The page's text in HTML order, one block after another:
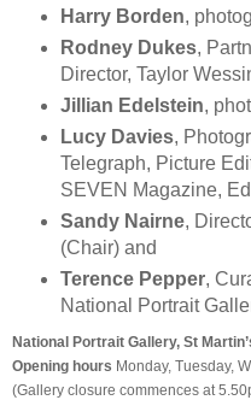
Harry Borden,
Rodney Dukes,
Director, Taylor
Jillian Edelstein,
Lucy Davies,
Telegraph, Picture
SEVEN Magazine,
Sandy Nairne,
(Chair) and
Terence Pepper,
National Portrait
National Portrait Gallery, St
Opening hours Monday, Tuesday,
(Gallery closure commences at